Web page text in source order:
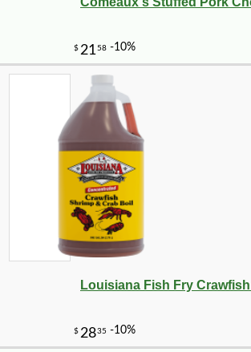
Louisiana Fish Fry